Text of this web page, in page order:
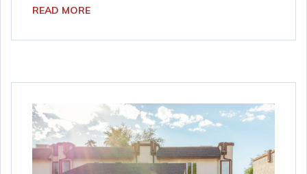
READ MORE